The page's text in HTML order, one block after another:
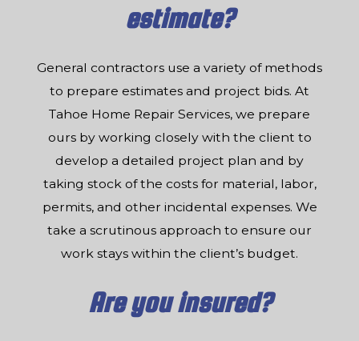
estimate?
General contractors use a variety of methods
to prepare estimates and project bids. At
Tahoe Home Repair Services, we prepare
ours by working closely with the client to
develop a detailed project plan and by
taking stock of the costs for material, labor,
permits, and other incidental expenses. We
take a scrutinous approach to ensure our
work stays within the client’s budget.
Are you insured?